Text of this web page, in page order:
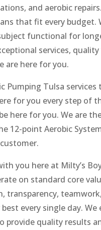
and aerobic
that fit every
functional for
services,
are here for you.
Pumping Tulsa
for you every step of
here for you. We are
12-point Aerobic
you here at Milty’s
on standard core
transparency,
every single day.
provide quality results